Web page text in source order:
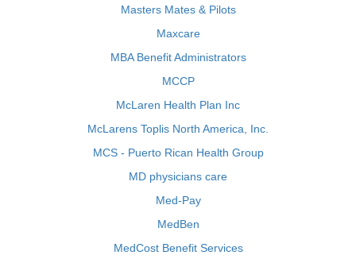
Masters Mates & Pilots
Maxcare
MBA Benefit Administrators
MCCP
McLaren Health Plan Inc
McLarens Toplis North America, Inc.
MCS - Puerto Rican Health Group
MD physicians care
Med-Pay
MedBen
MedCost Benefit Services